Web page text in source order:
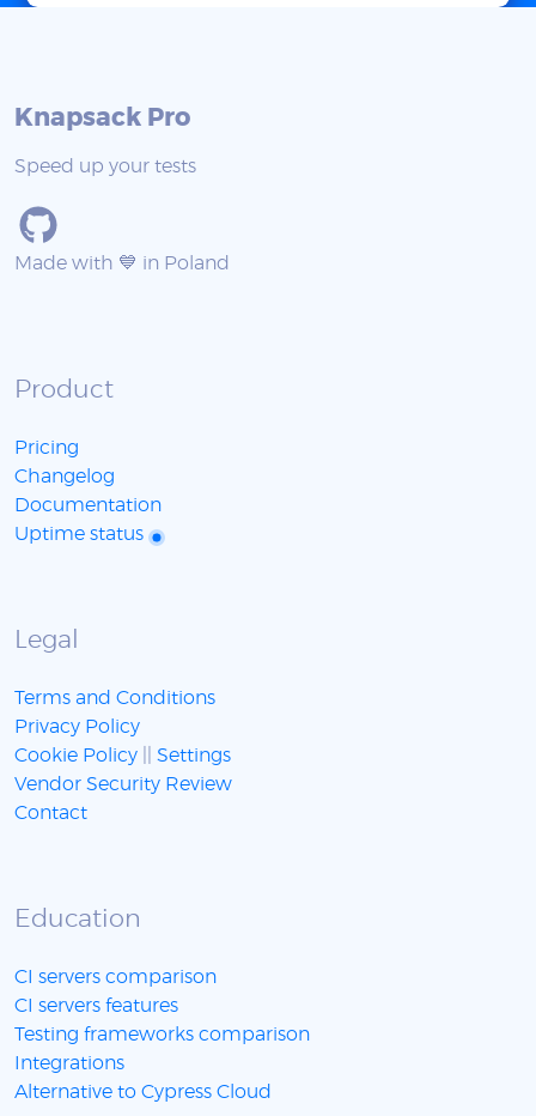
Knapsack Pro
Speed up your tests
Made with 💙 in Poland
Product
Pricing
Changelog
Documentation
Uptime status
Legal
Terms and Conditions
Privacy Policy
Cookie Policy
Settings
Vendor Security Review
Contact
Education
CI servers comparison
CI servers features
Testing frameworks comparison
Integrations
Alternative to Cypress Cloud